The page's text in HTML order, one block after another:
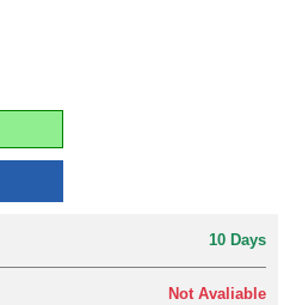
10 Days
Not Avaliable